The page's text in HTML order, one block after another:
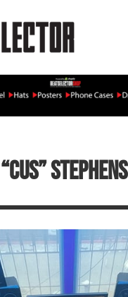
STEPHENS